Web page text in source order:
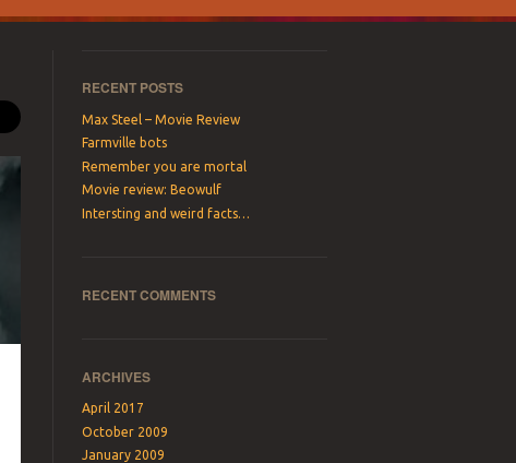
RECENT POSTS
Max Steel – Movie Review
Farmville bots
Remember you are mortal
Movie review: Beowulf
Intersting and weird facts…
RECENT COMMENTS
ARCHIVES
April 2017
October 2009
January 2009